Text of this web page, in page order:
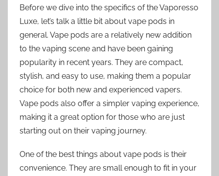
Before we dive into the specifics of the Vaporesso
Luxe, let’s talk a little bit about vape pods in
general. Vape pods are a relatively new addition
to the vaping scene and have been gaining
popularity in recent years. They are compact,
stylish, and easy to use, making them a popular
choice for both new and experienced vapers.
Vape pods also offer a simpler vaping experience,
making it a great option for those who are just
starting out on their vaping journey.
One of the best things about vape pods is their
convenience. They are small enough to fit in your